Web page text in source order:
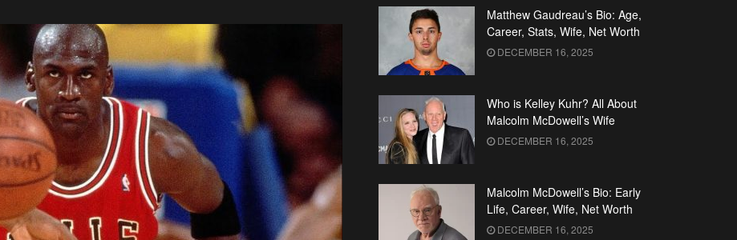
Matthew Gaudreau’s Bio: Age,
Career, Stats, Wife, Net Worth
DECEMBER 16, 2025
Who is Kelley Kuhr? All About
Malcolm McDowell’s Wife
DECEMBER 16, 2025
Malcolm McDowell’s Bio: Early
Life, Career, Wife, Net Worth
DECEMBER 16, 2025